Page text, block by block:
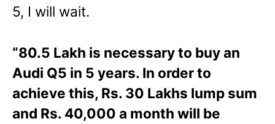
5, I will wait.
“80.5 Lakh is necessary to buy an
Audi Q5 in 5 years. In order to
achieve this, Rs. 30 Lakhs lump sum
and Rs. 40,000 a month will be